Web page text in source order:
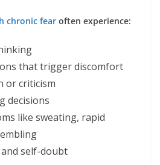
chronic fear often experience:
that trigger discomfort
or criticism
decisions
like sweating, rapid
self-doubt